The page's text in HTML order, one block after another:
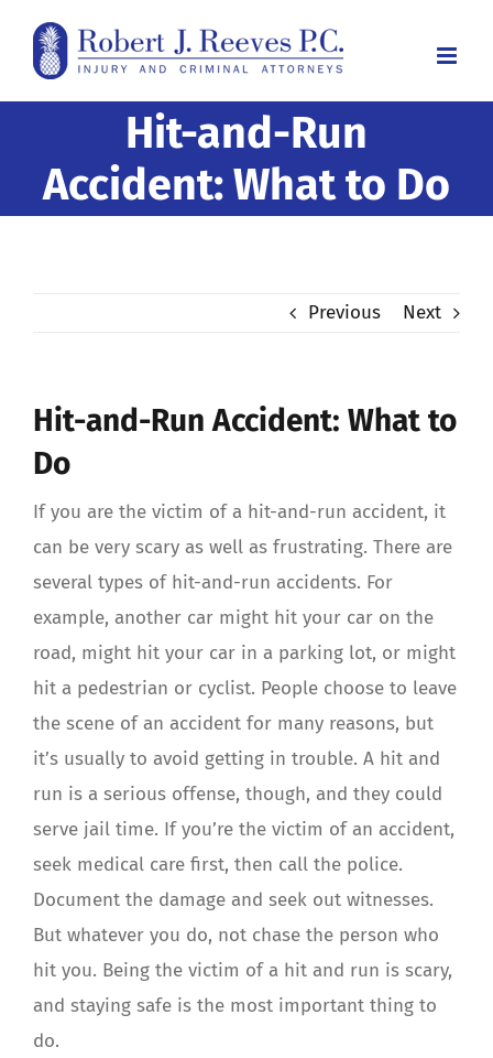
content
Hit-and-Run
Accident: What to Do
Previous Next
Hit-and-Run Accident: What to
Do
If you are the victim of a hit-and-run accident, it
can be very scary as well as frustrating. There are
several types of hit-and-run accidents. For
example, another car might hit your car on the
road, might hit your car in a parking lot, or might
hit a pedestrian or cyclist. People choose to leave
the scene of an accident for many reasons, but
it’s usually to avoid getting in trouble. A hit and
run is a serious offense, though, and they could
serve jail time. If you’re the victim of an accident,
seek medical care first, then call the police.
Document the damage and seek out witnesses.
But whatever you do, not chase the person who
hit you. Being the victim of a hit and run is scary,
and staying safe is the most important thing to
do.